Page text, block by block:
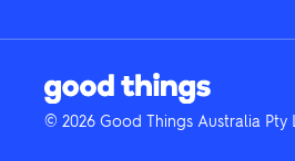
© 2026 Good Things Australia Pty